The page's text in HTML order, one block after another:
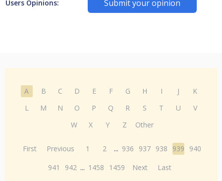
Users Opinions: Submit your opinion
A B C D E F G H I J
K
L
M N O P Q R S T U
V
W
X Y Z Other
First Previous 1 2 ... 936 937 938 939
940
941
942 ... 1458 1459 Next Last